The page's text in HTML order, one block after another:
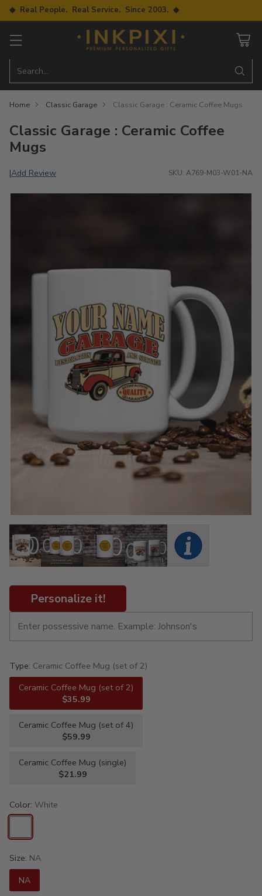
◆ Real People. Real Service. Since 2003. ◆
Search…
Home Classic Garage Classic Garage : Ceramic Coffee Mugs
Classic Garage : Ceramic Coffee
Mugs
|Add Review SKU: A769-M03-W01-NA
Personalize it!
Type: Ceramic Coffee Mug (set of 2)
Ceramic Coffee Mug (set of 2)
$35.99
Ceramic Coffee Mug (set of 4)
$59.99
Ceramic Coffee Mug (single)
$21.99
Color: White
Size: NA
NA